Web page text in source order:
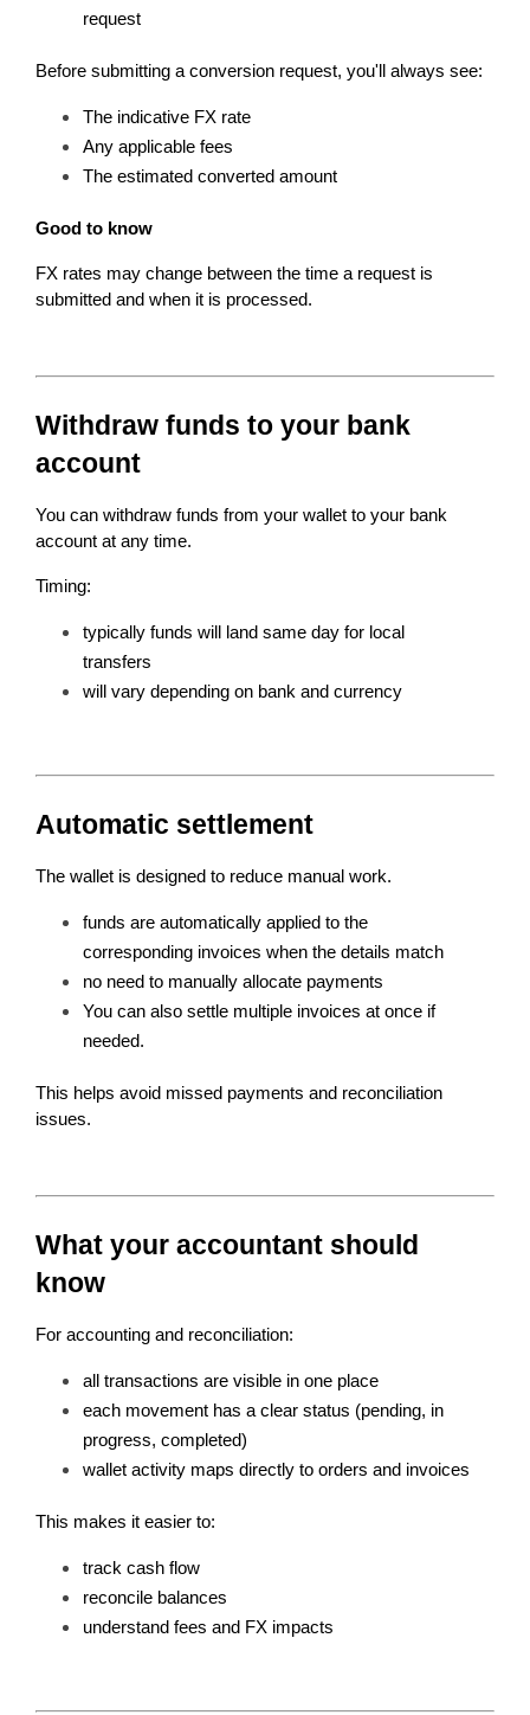
request
Before submitting a conversion request, you'll always see:
The indicative FX rate
Any applicable fees
The estimated converted amount
Good to know
FX rates may change between the time a request is
submitted and when it is processed.
Withdraw funds to your bank
account
You can withdraw funds from your wallet to your bank
account at any time.
Timing:
typically funds will land same day for local
transfers
will vary depending on bank and currency
Automatic settlement
The wallet is designed to reduce manual work.
funds are automatically applied to the
corresponding invoices when the details match
no need to manually allocate payments
You can also settle multiple invoices at once if
needed.
This helps avoid missed payments and reconciliation
issues.
What your accountant should
know
For accounting and reconciliation:
all transactions are visible in one place
each movement has a clear status (pending, in
progress, completed)
wallet activity maps directly to orders and invoices
This makes it easier to:
track cash flow
reconcile balances
understand fees and FX impacts